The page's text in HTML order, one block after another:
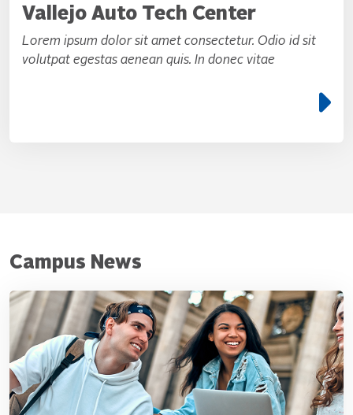
Vallejo Auto Tech Center
Lorem ipsum dolor sit amet consectetur. Odio id sit
volutpat egestas aenean quis. In donec vitae
Campus News